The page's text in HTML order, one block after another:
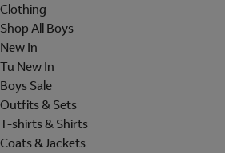
Clothing
Shop All Boys
New In
Tu New In
Boys Sale
Outfits & Sets
T-shirts & Shirts
Coats & Jackets